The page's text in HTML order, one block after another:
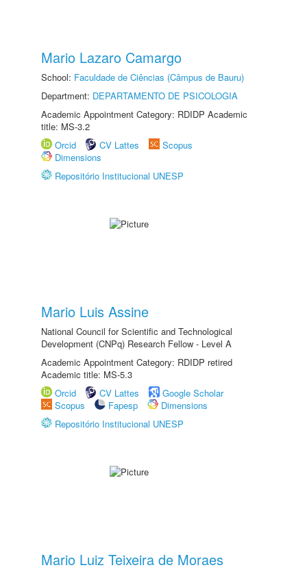
Mario Lazaro Camargo
School: Faculdade de Ciências (Câmpus de Bauru)
Department: DEPARTAMENTO DE PSICOLOGIA
Academic Appointment Category: RDIDP Academic
title: MS-3.2
Orcid
CV Lattes
Scopus
Dimensions
Repositório Institucional UNESP
Mario Luis Assine
National Council for Scientific and Technological
Development (CNPq) Research Fellow - Level A
Academic Appointment Category: RDIDP retired
Academic title: MS-5.3
Orcid
CV Lattes
Google Scholar
Scopus
Fapesp
Dimensions
Repositório Institucional UNESP
Mario Luiz Teixeira de Moraes